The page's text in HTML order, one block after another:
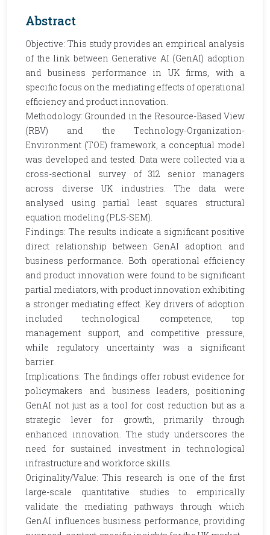
Abstract
Objective: This study provides an empirical analysis
of the link between Generative AI (GenAI) adoption
and business performance in UK firms, with a
specific focus on the mediating effects of operational
efficiency and product innovation.
Methodology: Grounded in the Resource-Based View
(RBV) and the Technology-Organization-
Environment (TOE) framework, a conceptual model
was developed and tested. Data were collected via a
cross-sectional survey of 312 senior managers
across diverse UK industries. The data were
analysed using partial least squares structural
equation modeling (PLS-SEM).
Findings: The results indicate a significant positive
direct relationship between GenAI adoption and
business performance. Both operational efficiency
and product innovation were found to be significant
partial mediators, with product innovation exhibiting
a stronger mediating effect. Key drivers of adoption
included technological competence, top
management support, and competitive pressure,
while regulatory uncertainty was a significant
barrier.
Implications: The findings offer robust evidence for
policymakers and business leaders, positioning
GenAI not just as a tool for cost reduction but as a
strategic lever for growth, primarily through
enhanced innovation. The study underscores the
need for sustained investment in technological
infrastructure and workforce skills.
Originality/Value: This research is one of the first
large-scale quantitative studies to empirically
validate the mediating pathways through which
GenAI influences business performance, providing